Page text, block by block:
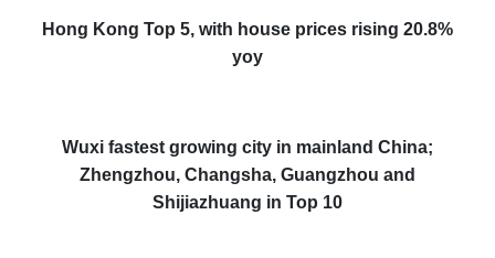
Hong Kong Top 5, with house prices rising 20.8%
yoy
Wuxi fastest growing city in mainland China;
Zhengzhou, Changsha, Guangzhou and
Shijiazhuang in Top 10